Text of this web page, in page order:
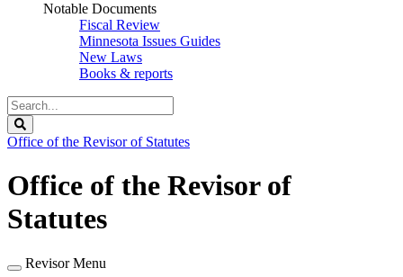
Notable Documents
Fiscal Review
Minnesota Issues Guides
New Laws
Books & reports
Search
Legislature
Office of the Revisor of Statutes
Office of the Revisor of
Statutes
Revisor Menu